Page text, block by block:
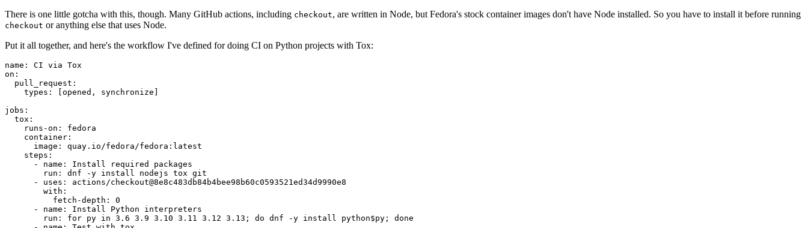
There is one little gotcha with this, though. Many GitHub actions, including checkout, are written in Node, but Fedora's stock container images don't have Node installed. So you have to install it before running
checkout or anything else that uses Node.
Put it all together, and here's the workflow I've defined for doing CI on Python projects with Tox:
name :
CI via Tox
on :
pull_request :
types : [opened , synchronize ]
jobs :
tox :
runs-on :
fedora
container :
image :
quay.io/fedora/fedora:latest
steps :
-
name :
Install required packages
run :
dnf -y install nodejs tox git
-
uses :
actions/checkout@8e8c483db84b4bee98b60c0593521ed34d9990e8
with :
fetch-depth :
0
-
name :
Install Python interpreters
run :
for py in 3.6 3.9 3.10 3.11 3.12 3.13; do dnf -y install python$py; done